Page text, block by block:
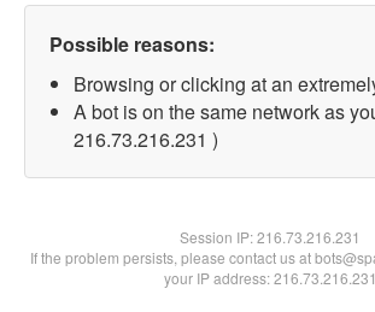
Possible reasons:
Browsing or clicking at an
A bot is on the same network as
216.73.216.231 )
Session IP:216.73.216.231
If the problem persists, please contact us at
your IP address: 216.73.216.231